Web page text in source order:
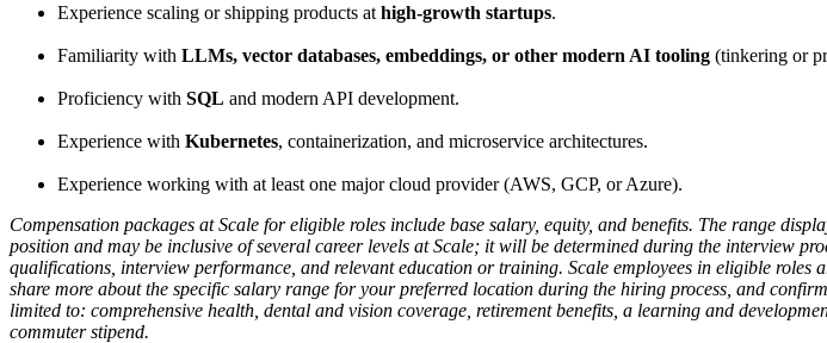
Experience scaling or shipping products at high-growth startups.
Familiarity with LLMs, vector databases, embeddings, or other modern AI tooling (tinkering or
Proficiency with SQL and modern API development.
Experience with Kubernetes, containerization, and microservice architectures.
Experience working with at least one major cloud provider (AWS, GCP, or Azure).
Compensation packages at Scale for eligible roles include base salary, equity, and benefits. The range
position and may be inclusive of several career levels at Scale; it will be determined during the interview
qualifications, interview performance, and relevant education or training. Scale employees in eligible
share more about the specific salary range for your preferred location during the hiring process, and
limited to: comprehensive health, dental and vision coverage, retirement benefits, a learning and
commuter stipend.